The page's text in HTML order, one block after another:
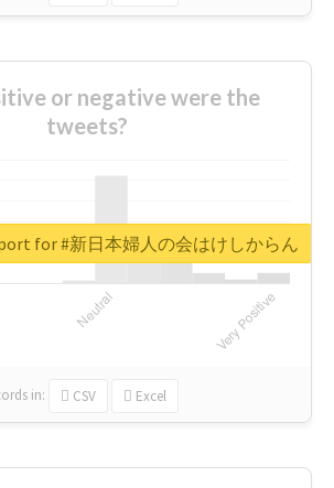
or negative were the
tweets?
in: CSV Excel
for #新日本婦人の会はけしからん